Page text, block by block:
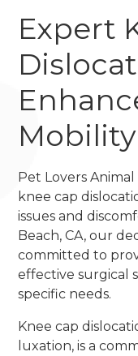
Expert
Mobility
Pet Lovers
knee cap
issues and
Beach, CA, our
committed to
effective surgical
specific needs.
Knee cap
luxation, is a